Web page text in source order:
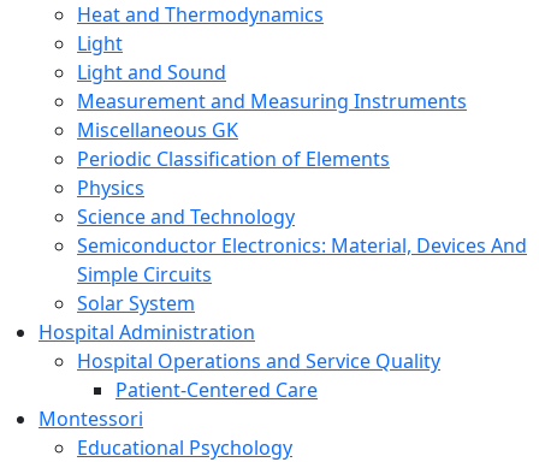
Heat and Thermodynamics
Light
Light and Sound
Measurement and Measuring Instruments
Miscellaneous GK
Periodic Classification of Elements
Physics
Science and Technology
Semiconductor Electronics: Material, Devices And
Simple Circuits
Solar System
Hospital Administration
Hospital Operations and Service Quality
Patient-Centered Care
Montessori
Educational Psychology